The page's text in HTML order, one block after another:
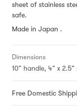
sheet of stainless
safe.
Made in Japan .
Dimensions
10” handle, 4” x
Free Domestic